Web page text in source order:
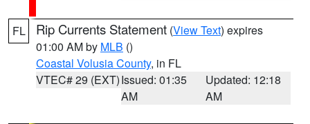
FL Rip Currents Statement (View Text) expires
01:00 AM by MLB ()
Coastal Volusia County, in FL
VTEC# 29 (EXT)Issued: 01:35
AM
Updated: 12:18
AM